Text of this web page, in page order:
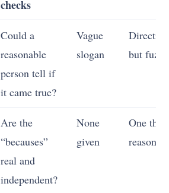
checks
Could a
reasonable
person tell if
it came true?
Vague
slogan
but fuzzy
Are the
“becauses”
real and
independent?
None
given
One thin
reason